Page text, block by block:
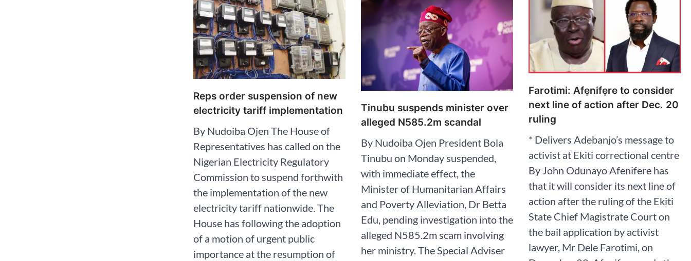
Reps order suspension of new
electricity tariff implementation
By Nudoiba Ojen The House of
Representatives has called on the
Nigerian Electricity Regulatory
Commission to suspend forthwith
the implementation of the new
electricity tariff nationwide. The
House has following the adoption
of a motion of urgent public
importance at the resumption of
Tinubu suspends minister over
alleged N585.2m scandal
By Nudoiba Ojen President Bola
Tinubu on Monday suspended,
with immediate effect, the
Minister of Humanitarian Affairs
and Poverty Alleviation, Dr Betta
Edu, pending investigation into the
alleged N585.2m scam involving
her ministry. The Special Adviser
Farotimi: Afẹnifẹre to consider
next line of action after Dec. 20
ruling
* Delivers Adebanjo’s message to
activist at Ekiti correctional centre
By John Odunayo Afenifere has
that it will consider its next line of
action after the ruling of the Ekiti
State Chief Magistrate Court on
the bail application by activist
lawyer, Mr Dele Farotimi, on